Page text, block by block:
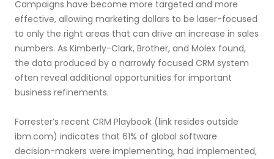
Campaigns have become more targeted and more
effective, allowing marketing dollars to be laser-focused
to only the right areas that can drive an increase in sales
numbers. As Kimberly-Clark, Brother, and Molex found,
the data produced by a narrowly focused CRM system
often reveal additional opportunities for important
business refinements.
Forrester’s recent CRM Playbook (link resides outside
ibm.com) indicates that 61% of global software
decision-makers were implementing, had implemented,